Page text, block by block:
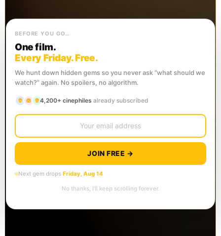
BEFORE YOU GO…
One film.
Every Friday. Free.
We hunt down hidden gems so you never ask “what should we
watch?” again. No spoilers, no algorithm.
4,200+ cinephiles already subscribed
JOIN FREE →
Next gem drops Friday, Aug 14
No thanks, I’ll keep scrolling forever.